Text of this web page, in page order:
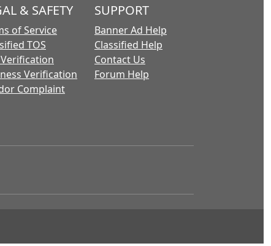
& SAFETY
of Service
TOS
Verification
Complaint
SUPPORT
Banner Ad Help
Classified Help
Contact Us
Forum Help